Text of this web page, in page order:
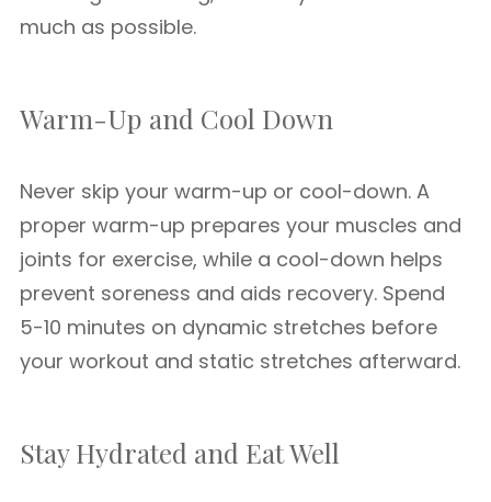
much as possible.
Warm-Up and Cool Down
Never skip your warm-up or cool-down. A
proper warm-up prepares your muscles and
joints for exercise, while a cool-down helps
prevent soreness and aids recovery. Spend
5-10 minutes on dynamic stretches before
your workout and static stretches afterward.
Stay Hydrated and Eat Well